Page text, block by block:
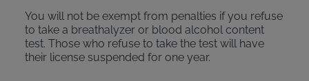
You will not be exempt from penalties if you refuse
to take a breathalyzer or blood alcohol content
test. Those who refuse to take the test will have
their license suspended for one year.